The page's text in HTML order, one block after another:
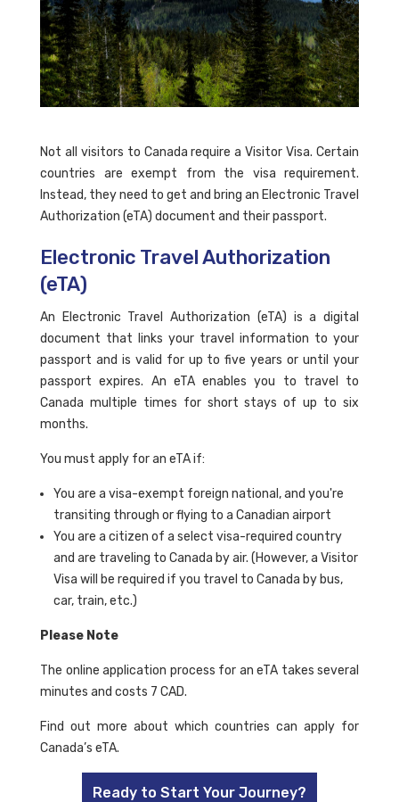
Not all visitors to Canada require a Visitor Visa. Certain
countries are exempt from the visa requirement.
Instead, they need to get and bring an Electronic Travel
Authorization (eTA) document and their passport.
Electronic Travel Authorization
(eTA)
An Electronic Travel Authorization (eTA) is a digital
document that links your travel information to your
passport and is valid for up to five years or until your
passport expires. An eTA enables you to travel to
Canada multiple times for short stays of up to six
months.
You must apply for an eTA if:
You are a visa-exempt foreign national, and you're
transiting through or flying to a Canadian airport
You are a citizen of a select visa-required country
and are traveling to Canada by air. (However, a Visitor
Visa will be required if you travel to Canada by bus,
car, train, etc.)
Please Note
The online application process for an eTA takes several
minutes and costs 7 CAD.
Find out more about which countries can apply for
Canada’s eTA.
Ready to Start Your Journey?